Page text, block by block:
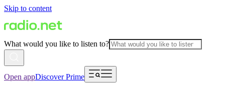
Skip to content
What would you like to listen to?
Open appDiscover Prime